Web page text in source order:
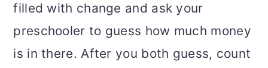
filled with change and ask your
preschooler to guess how much money
is in there. After you both guess, count